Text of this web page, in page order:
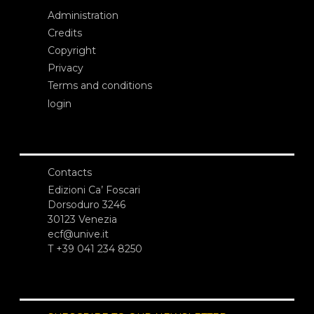
Administration
Credits
Copyright
Privacy
Terms and conditions
login
Contacts
Edizioni Ca’ Foscari
Dorsoduro 3246
30123 Venezia
ecf@unive.it
T +39 041 234 8250